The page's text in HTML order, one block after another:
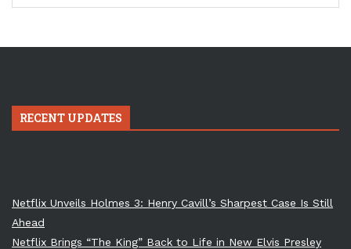
RECENT UPDATES
Netflix Unveils Holmes 3: Henry Cavill’s Sharpest Case Is Still
Ahead
Netflix Brings “The King” Back to Life in New Elvis Presley